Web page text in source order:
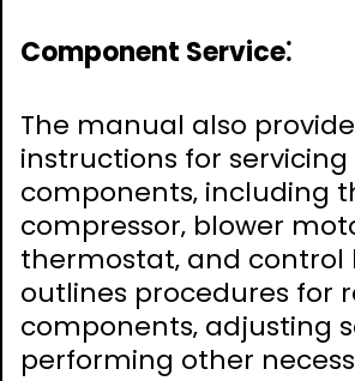
Component Service⁚
The manual also
instructions for
components‚ including
compressor‚ blower
thermostat‚ and control
outlines procedures for
components‚ adjusting
performing other